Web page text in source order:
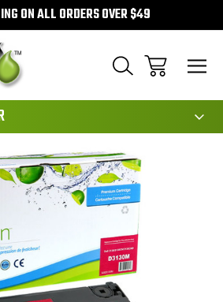
ON ALL ORDERS OVER $49